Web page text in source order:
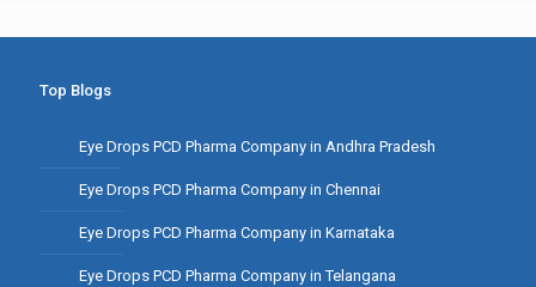
Top Blogs
Eye Drops PCD Pharma Company in Andhra Pradesh
Eye Drops PCD Pharma Company in Chennai
Eye Drops PCD Pharma Company in Karnataka
Eye Drops PCD Pharma Company in Telangana